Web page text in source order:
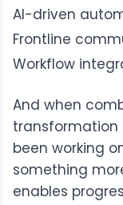
AI-driven
Frontline
Workflow
And when
transformation
been working
something
enables